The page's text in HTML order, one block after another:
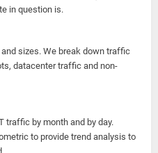
in question is.
sizes. We break down traffic
datacenter traffic and non-
traffic by month and by day.
to provide trend analysis to